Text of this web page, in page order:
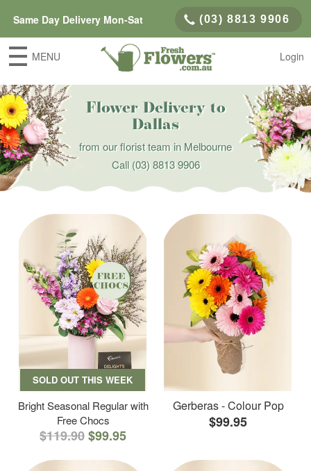
Same Day Delivery Mon-Sat (03) 8813 9906
MENU Login
Flower Delivery to
Dallas
from our florist team in Melbourne
Call(03) 8813 9906
SOLD OUT THIS WEEK
Bright Seasonal Regular with
Free Chocs
$119.90$99.95
Gerberas - Colour Pop
$99.95